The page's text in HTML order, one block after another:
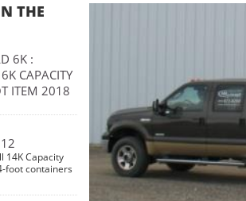
THE
6K :
CAPACITY
ITEM 2018
14K Capacity
foot containers